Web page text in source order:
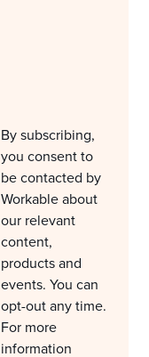
By subscribing,
you consent to
be contacted by
Workable about
our relevant
content,
products and
events. You can
opt-out any time.
For more
information